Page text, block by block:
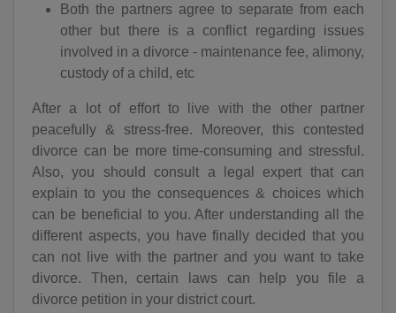
Both the partners agree to separate from each
other but there is a conflict regarding issues
involved in a divorce - maintenance fee, alimony,
custody of a child, etc
After a lot of effort to live with the other partner
peacefully & stress-free. Moreover, this contested
divorce can be more time-consuming and stressful.
Also, you should consult a legal expert that can
explain to you the consequences & choices which
can be beneficial to you. After understanding all the
different aspects, you have finally decided that you
can not live with the partner and you want to take
divorce. Then, certain laws can help you file a
divorce petition in your district court.